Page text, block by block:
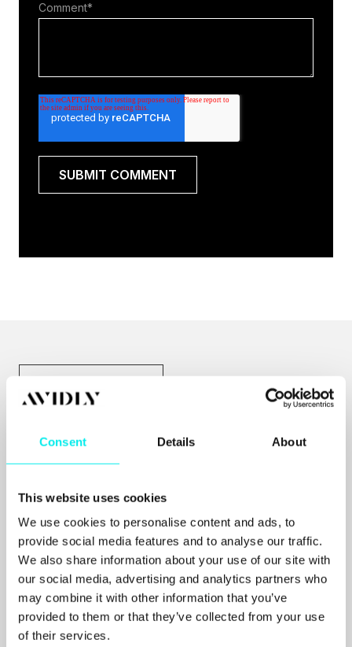
Consent Details About
This website uses cookies
We use cookies to personalise content and ads, to
provide social media features and to analyse our traffic.
We also share information about your use of our site with
our social media, advertising and analytics partners who
may combine it with other information that you’ve
provided to them or that they’ve collected from your use
of their services.
Comment*